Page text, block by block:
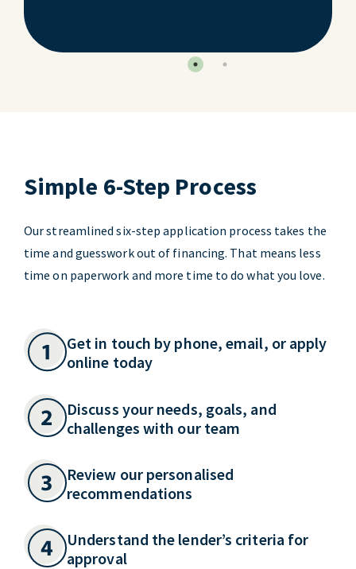
Simple 6-Step Process
Our streamlined six-step application process takes the
time and guesswork out of financing. That means less
time on paperwork and more time to do what you love.
Get in touch by phone, email, or apply
online today
Discuss your needs, goals, and
challenges with our team
Review our personalised
recommendations
Understand the lender’s criteria for
approval